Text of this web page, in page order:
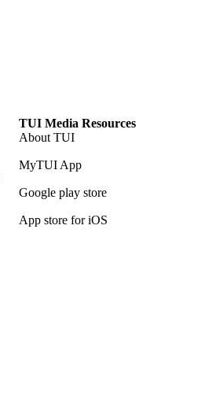
TUI Media Resources
About TUI
MyTUI App
Google play store
App store for iOS